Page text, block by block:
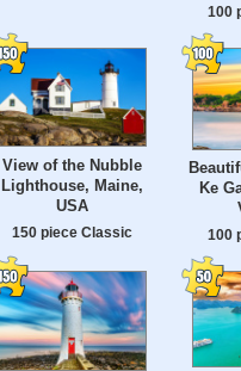
100
View of the Nubble
Lighthouse, Maine,
USA
150 piece Classic
Ke
100